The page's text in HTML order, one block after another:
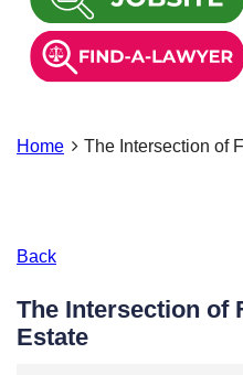
Home The Intersection of
Back
The Intersection of
Estate